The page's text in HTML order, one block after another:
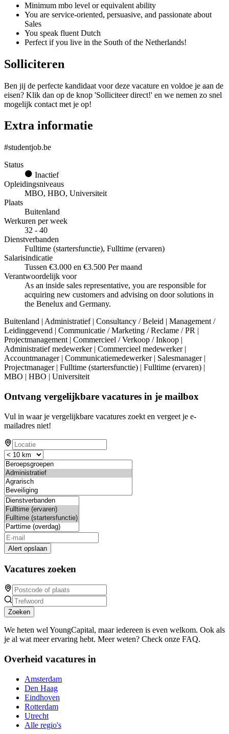
Minimum mbo level or equivalent ability
You are service-oriented, persuasive, and passionate about
Sales
You speak fluent Dutch
Perfect if you live in the South of the Netherlands!
Solliciteren
Ben jij de perfecte kandidaat voor deze vacature en voldoe je aan de
eisen? Klik dan op de knop 'Solliciteer direct!' en we nemen zo snel
mogelijk contact met je op!
Extra informatie
#studentjob.be
Status
Inactief
Opleidingsniveaus
MBO, HBO, Universiteit
Plaats
Buitenland
Werkuren per week
32 - 40
Dienstverbanden
Fulltime (startersfunctie), Fulltime (ervaren)
Salarisindicatie
Tussen €3.000 en €3.500 Per maand
Verantwoordelijk voor
As an inside sales representative, you are responsible for
acquiring new customers and advising on door solutions in
the Benelux and Germany.
Buitenland | Administratief | Consultancy / Beleid | Management /
Leidinggevend | Communicatie / Marketing / Reclame / PR |
Projectmanagement | Commercieel / Verkoop / Inkoop |
Administratief medewerker | Commercieel medewerker |
Accountmanager | Communicatiemedewerker | Salesmanager |
Projectmanager | Fulltime (startersfunctie) | Fulltime (ervaren) |
MBO | HBO | Universiteit
Ontvang vergelijkbare vacatures in je mailbox
Vul in waar je vergelijkbare vacatures zoekt en vergeet je e-
mailadres niet!
Alert opslaan
Vacatures zoeken
Zoeken
We heten wel YoungCapital, maar iedereen is even welkom. Ook als
je al wat meer ervaring hebt. Meer weten? Check onze FAQ.
Overheid vacatures in
Amsterdam
Den Haag
Eindhoven
Rotterdam
Utrecht
Alle regio's